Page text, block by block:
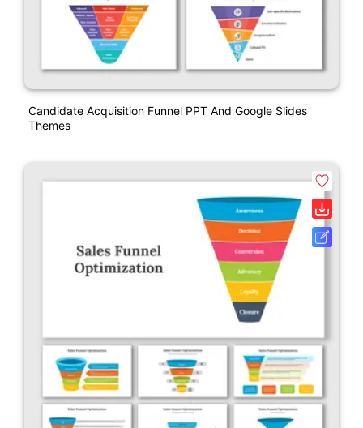
Candidate Acquisition Funnel PPT And Google Slides
Themes